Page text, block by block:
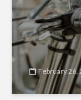
February 26,